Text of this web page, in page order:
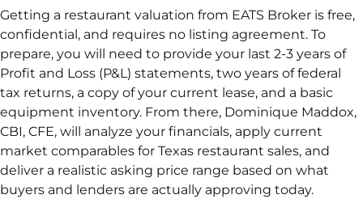
Getting a restaurant valuation from EATS Broker is free,
confidential, and requires no listing agreement. To
prepare, you will need to provide your last 2-3 years of
Profit and Loss (P&L) statements, two years of federal
tax returns, a copy of your current lease, and a basic
equipment inventory. From there, Dominique Maddox,
CBI, CFE, will analyze your financials, apply current
market comparables for Texas restaurant sales, and
deliver a realistic asking price range based on what
buyers and lenders are actually approving today.